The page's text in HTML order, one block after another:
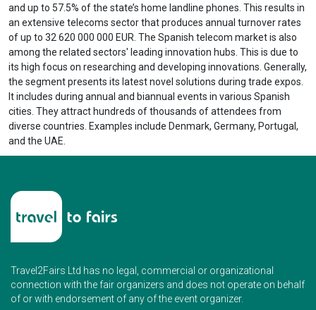
and up to 57.5% of the state’s home landline phones. This results in
an extensive telecoms sector that produces annual turnover rates
of up to 32 620 000 000 EUR. The Spanish telecom market is also
among the related sectors' leading innovation hubs. This is due to
its high focus on researching and developing innovations. Generally,
the segment presents its latest novel solutions during trade expos.
It includes during annual and biannual events in various Spanish
cities. They attract hundreds of thousands of attendees from
diverse countries. Examples include Denmark, Germany, Portugal,
and the UAE.
Travel2Fairs Ltd has no legal, commercial or organizational
connection with the fair organizers and does not operate on behalf
of or with endorsement of any of the event organizer.